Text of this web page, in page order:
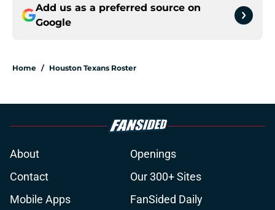
Add us as a preferred source on
Google
Home / Houston Texans Roster
About
Openings
Contact
Our 300+ Sites
Mobile Apps
FanSided Daily